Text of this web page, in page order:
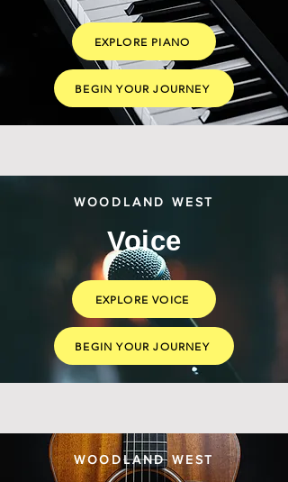
EXPLORE PIANO
BEGIN YOUR JOURNEY
WOODLAND WEST
Voice
EXPLORE VOICE
BEGIN YOUR JOURNEY
WOODLAND WEST